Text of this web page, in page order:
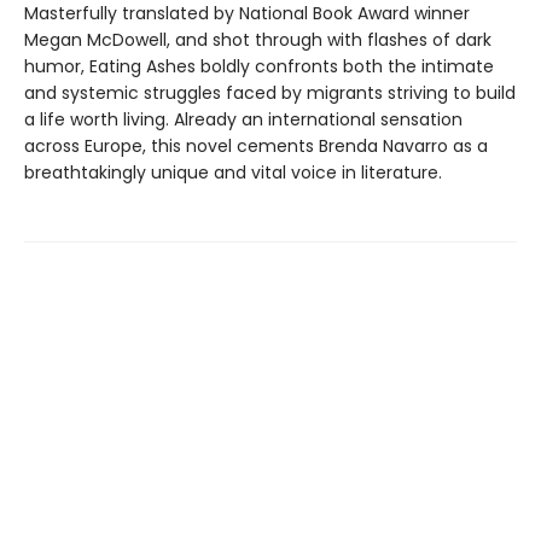
Masterfully translated by National Book Award winner
Megan McDowell, and shot through with flashes of dark
humor, Eating Ashes boldly confronts both the intimate
and systemic struggles faced by migrants striving to build
a life worth living. Already an international sensation
across Europe, this novel cements Brenda Navarro as a
breathtakingly unique and vital voice in literature.